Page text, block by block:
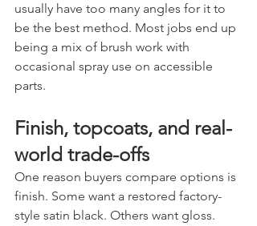
usually have too many angles for it to
be the best method. Most jobs end up
being a mix of brush work with
occasional spray use on accessible
parts.
Finish, topcoats, and real-
world trade-offs
One reason buyers compare options is
finish. Some want a restored factory-
style satin black. Others want gloss.